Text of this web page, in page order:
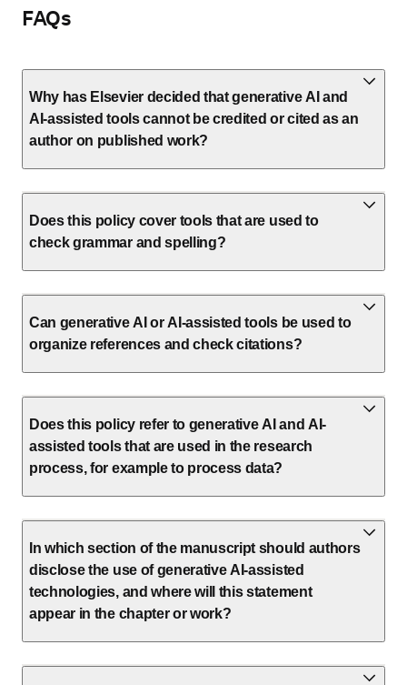
FAQs
Why has Elsevier decided that generative AI and
AI-assisted tools cannot be credited or cited as an
author on published work?
Does this policy cover tools that are used to
check grammar and spelling?
Can generative AI or AI-assisted tools be used to
organize references and check citations?
Does this policy refer to generative AI and AI-
assisted tools that are used in the research
process, for example to process data?
In which section of the manuscript should authors
disclose the use of generative AI-assisted
technologies, and where will this statement
appear in the chapter or work?